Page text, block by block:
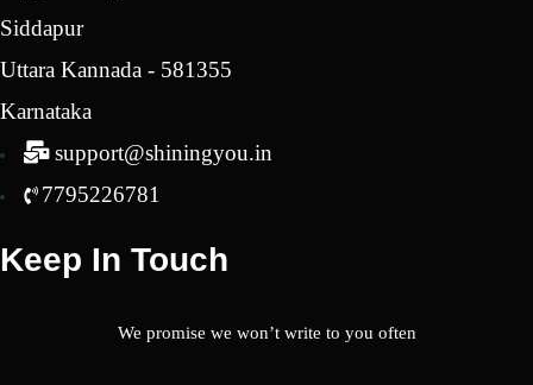
Siddapur
Uttara Kannada - 581355
Karnataka
support@shiningyou.in
7795226781
Keep In Touch
We promise we won’t write to you often